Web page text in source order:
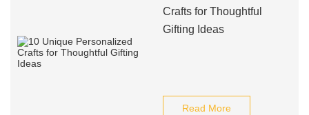
Crafts for Thoughtful
Gifting Ideas
Read More